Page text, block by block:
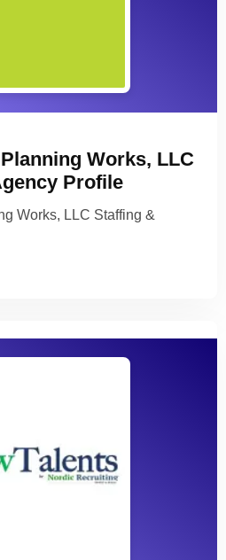
Works, LLC
Profile
Works, LLC Staffing &